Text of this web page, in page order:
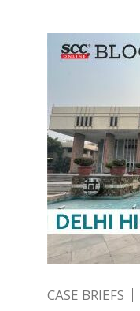
CASE BRIEFS